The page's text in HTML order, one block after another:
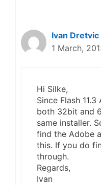
Ivan Dretvic
1 March,
Hi Silke,
Since Flash
both 32bit and
same installer.
find the Adobe
this. If you do
through.
Regards,
Ivan